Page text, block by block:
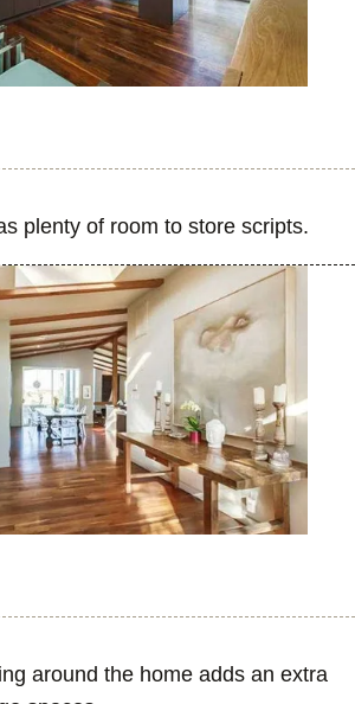
plenty of room to store scripts.
around the home adds an extra